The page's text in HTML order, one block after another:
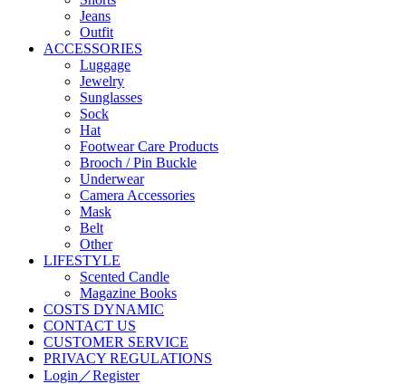
Jeans
Outfit
ACCESSORIES
Luggage
Jewelry
Sunglasses
Sock
Hat
Footwear Care Products
Brooch / Pin Buckle
Underwear
Camera Accessories
Mask
Belt
Other
LIFESTYLE
Scented Candle
Magazine Books
COSTS DYNAMIC
CONTACT US
CUSTOMER SERVICE
PRIVACY REGULATIONS
Login／Register